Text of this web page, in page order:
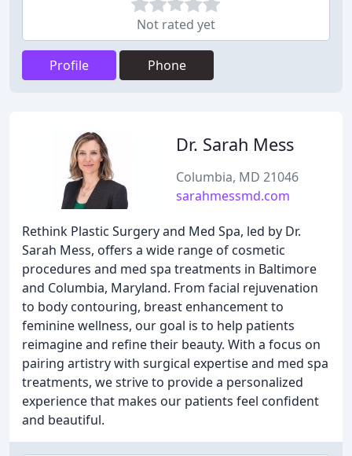
Not rated yet
Profile Phone
Dr. Sarah Mess
Columbia, MD 21046
sarahmessmd.com
Rethink Plastic Surgery and Med Spa, led by Dr.
Sarah Mess, offers a wide range of cosmetic
procedures and med spa treatments in Baltimore
and Columbia, Maryland. From facial rejuvenation
to body contouring, breast enhancement to
feminine wellness, our goal is to help patients
reimagine and refine their beauty. With a focus on
pairing artistry with surgical expertise and med spa
treatments, we strive to provide a personalized
experience that makes our patients feel confident
and beautiful.